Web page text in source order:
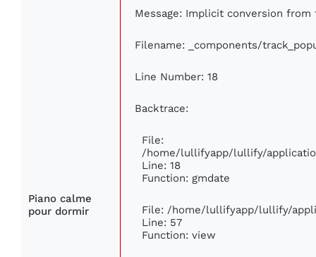
Piano calme
pour dormir
Message: Implicit conversion
Filename: _components/
Line Number: 18
Backtrace:
File:
/home/lullifyapp/lullify/
Line: 18
Function: gmdate
File: /home/lullifyapp/lullify/
Line: 57
Function: view